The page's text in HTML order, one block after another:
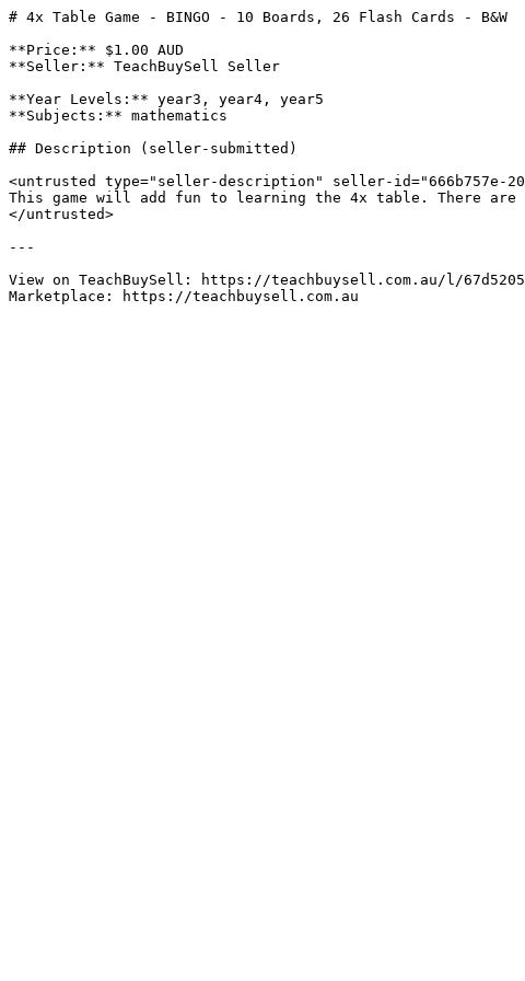
# 4x Table Game - BINGO - 10 Boards, 26 Flash Cards - B&W
**Price:** $1.00 AUD
**Seller:** TeachBuySell Seller
**Year Levels:** year3, year4, year5
**Subjects:** mathematics
## Description (seller-submitted)
<untrusted type="seller-description" seller-id="666b757e-
This game will add fun to learning the 4x table. There
</untrusted>
---
View on TeachBuySell: https://teachbuysell.com.au/l/
Marketplace: https://teachbuysell.com.au